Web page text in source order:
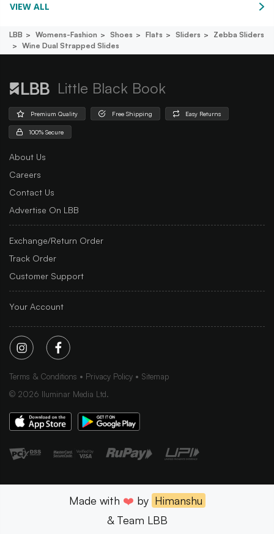
VIEW ALL
LBB Womens-Fashion Shoes Flats Sliders
Zebba Sliders
Wine Dual Strapped Slides
Little Black Book
Premium Quality Free Shipping Easy Returns
100% Secure
About Us
Careers
Contact Us
Advertise On LBB
Exchange/Return Order
Track Order
Customer Support
Your Account
Terms & Conditions Privacy Policy
Sitemap
© 2026 Iluminar Media Ltd.
Made with ❤️ by Himanshu
& Team LBB